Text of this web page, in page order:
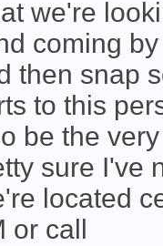
we're
coming
then snap
to this
be the
sure I've
located
or call